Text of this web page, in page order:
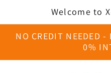
Skip toWelcome to
NO CREDIT NEEDED -
0%